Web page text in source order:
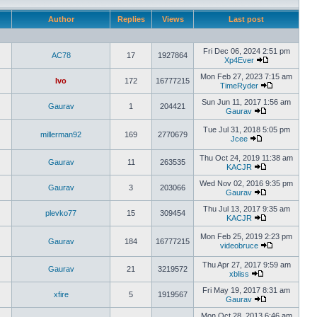
Author Replies Views Last post
AC78 17 1927864
Fri Dec 06, 2024 2:51 pm
Xp4Ever
Ivo 172 16777215
Mon Feb 27, 2023 7:15 am
TimeRyder
Gaurav 1 204421
Sun Jun 11, 2017 1:56 am
Gaurav
millerman92 169 2770679
Tue Jul 31, 2018 5:05 pm
Jcee
Gaurav 11 263535
Thu Oct 24, 2019 11:38 am
KACJR
Gaurav 3 203066
Wed Nov 02, 2016 9:35 pm
Gaurav
plevko77 15 309454
Thu Jul 13, 2017 9:35 am
KACJR
Gaurav 184 16777215
Mon Feb 25, 2019 2:23 pm
videobruce
Gaurav 21 3219572
Thu Apr 27, 2017 9:59 am
xbliss
xfire 5 1919567
Fri May 19, 2017 8:31 am
Gaurav